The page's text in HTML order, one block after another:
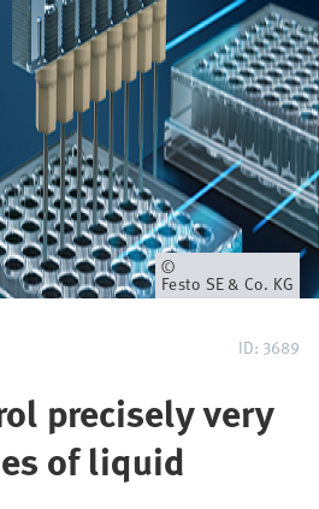
Owner
Festo SE & Co. KG
ID: 3689
precisely very
of liquid